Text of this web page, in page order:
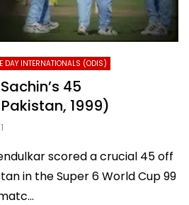
DAY INTERNATIONALS (ODIS)
45
1999)
scored a crucial 45 off
in the Super 6 World Cup 99